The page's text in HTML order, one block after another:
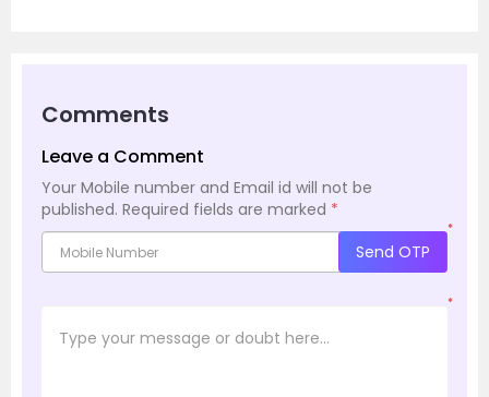
Comments
Leave a Comment
Your Mobile number and Email id will not be
published. Required fields are marked *
*
Send OTP
*